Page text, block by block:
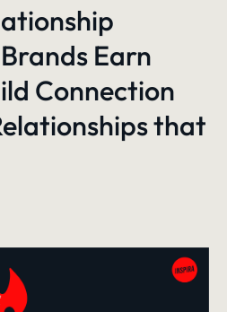
Earn
Connection
that